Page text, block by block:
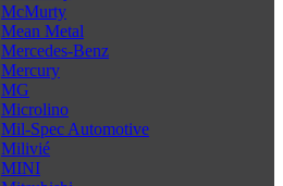
McMurty
Mean Metal
Mercedes-Benz
Mercury
MG
Microlino
Mil-Spec Automotive
Milivié
MINI